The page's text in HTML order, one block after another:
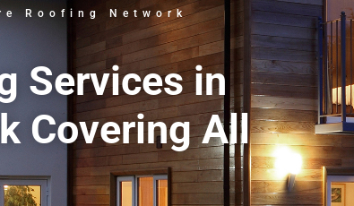
Roofing Network
Services in
Covering All